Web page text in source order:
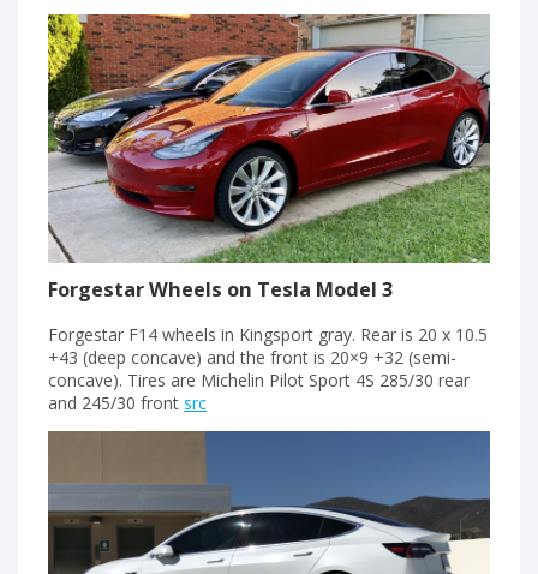
Forgestar Wheels on Tesla Model 3
Forgestar F14 wheels in Kingsport gray. Rear is 20 x 10.5
+43 (deep concave) and the front is 20×9 +32 (semi-
concave). Tires are Michelin Pilot Sport 4S 285/30 rear
and 245/30 front src